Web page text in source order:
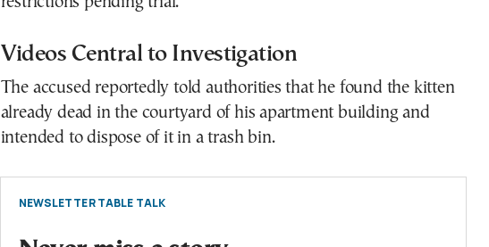
Videos Central to Investigation
The accused reportedly told authorities that he found the kitten
already dead in the courtyard of his apartment building and
intended to dispose of it in a trash bin.
NEWSLETTER TABLE TALK